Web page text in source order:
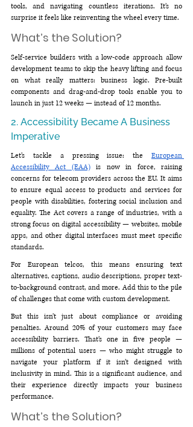
tools, and navigating countless iterations. It’s no
surprise it feels like reinventing the wheel every time.
What’s the Solution?
Self-service builders with a low-code approach allow
development teams to skip the heavy lifting and focus
on what really matters: business logic. Pre-built
components and drag-and-drop tools enable you to
launch in just 12 weeks — instead of 12 months.
2. Accessibility Became A Business
Imperative
Let’s tackle a pressing issue: the European
Accessibility Act (EAA) is now in force, raising
concerns for telecom providers across the EU. It aims
to ensure equal access to products and services for
people with disabilities, fostering social inclusion and
equality. The Act covers a range of industries, with a
strong focus on digital accessibility — websites, mobile
apps, and other digital interfaces must meet specific
standards.
For European telcos, this means ensuring text
alternatives, captions, audio descriptions, proper text-
to-background contrast, and more. Add this to the pile
of challenges that come with custom development.
But this isn’t just about compliance or avoiding
penalties. Around 20% of your customers may face
accessibility barriers. That’s one in five people —
millions of potential users — who might struggle to
navigate your platform if it isn’t designed with
inclusivity in mind. This is a significant audience, and
their experience directly impacts your business
performance.
What’s the Solution?